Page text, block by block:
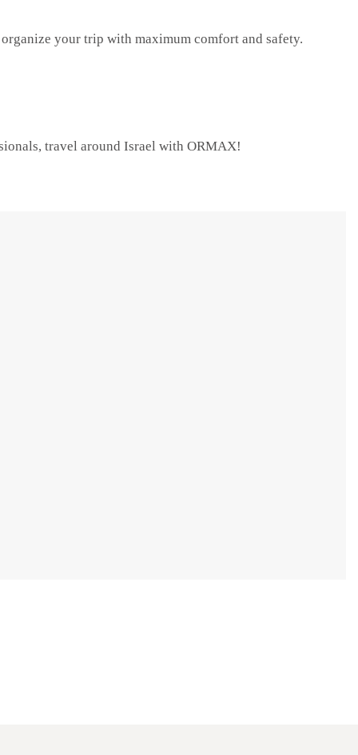
your trip with maximum comfort and safety.
travel around Israel with ORMAX!